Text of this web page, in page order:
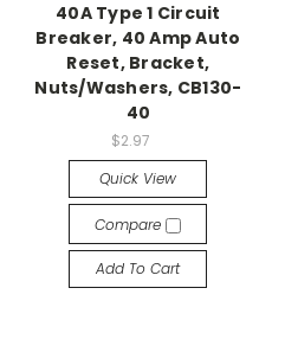
40A Type 1 Circuit
Breaker, 40 Amp Auto
Reset, Bracket,
Nuts/Washers, CB130-
40
$2.97
Quick View
Compare
Add To Cart